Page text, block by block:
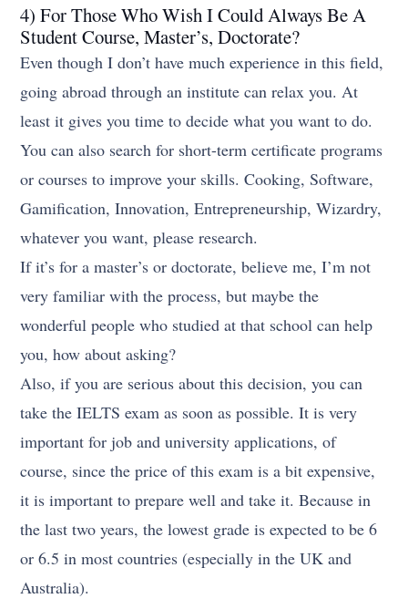
4) For Those Who Wish I Could Always Be A
Student Course, Master’s, Doctorate?
Even though I don’t have much experience in this field,
going abroad through an institute can relax you. At
least it gives you time to decide what you want to do.
You can also search for short-term certificate programs
or courses to improve your skills. Cooking, Software,
Gamification, Innovation, Entrepreneurship, Wizardry,
whatever you want, please research.
If it’s for a master’s or doctorate, believe me, I’m not
very familiar with the process, but maybe the
wonderful people who studied at that school can help
you, how about asking?
Also, if you are serious about this decision, you can
take the IELTS exam as soon as possible. It is very
important for job and university applications, of
course, since the price of this exam is a bit expensive,
it is important to prepare well and take it. Because in
the last two years, the lowest grade is expected to be 6
or 6.5 in most countries (especially in the UK and
Australia).